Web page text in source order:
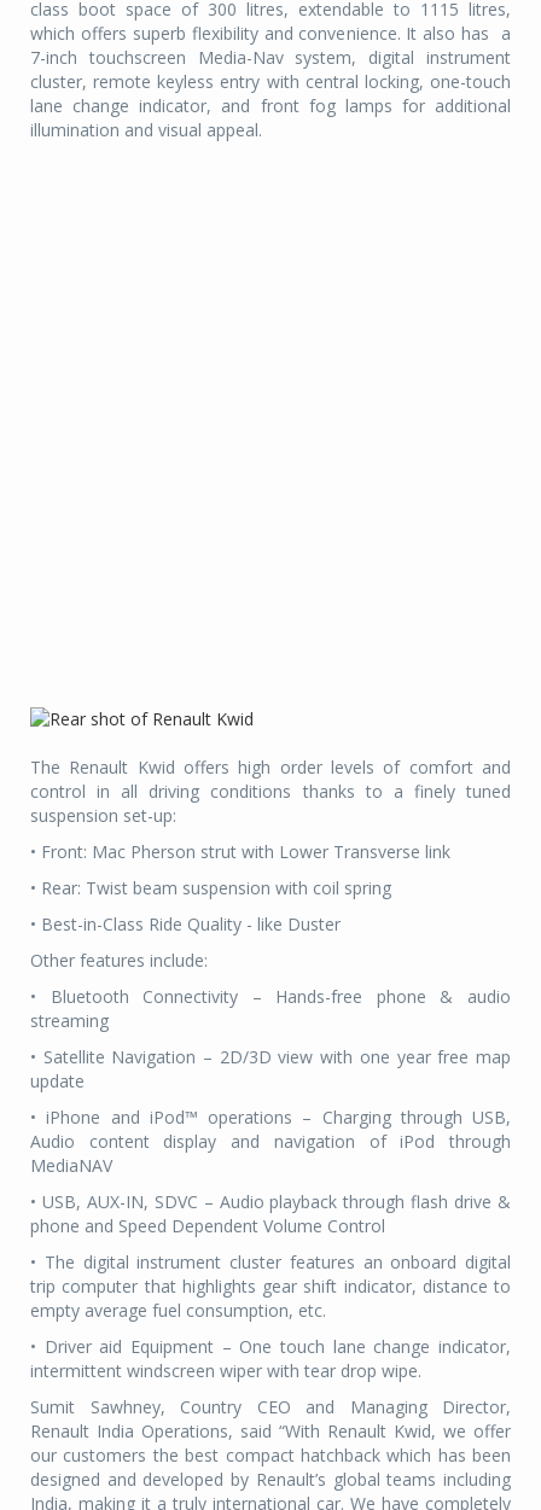
class boot space of 300 litres, extendable to 1115 litres,
which offers superb flexibility and convenience. It also has a
7-inch touchscreen Media-Nav system, digital instrument
cluster, remote keyless entry with central locking, one-touch
lane change indicator, and front fog lamps for additional
illumination and visual appeal.
The Renault Kwid offers high order levels of comfort and
control in all driving conditions thanks to a finely tuned
suspension set-up:
• Front: Mac Pherson strut with Lower Transverse link
• Rear: Twist beam suspension with coil spring
• Best-in-Class Ride Quality - like Duster
Other features include:
• Bluetooth Connectivity – Hands-free phone & audio
streaming
• Satellite Navigation – 2D/3D view with one year free map
update
• iPhone and iPod™ operations – Charging through USB,
Audio content display and navigation of iPod through
MediaNAV
• USB, AUX-IN, SDVC – Audio playback through flash drive &
phone and Speed Dependent Volume Control
• The digital instrument cluster features an onboard digital
trip computer that highlights gear shift indicator, distance to
empty average fuel consumption, etc.
• Driver aid Equipment – One touch lane change indicator,
intermittent windscreen wiper with tear drop wipe.
Sumit Sawhney, Country CEO and Managing Director,
Renault India Operations, said “With Renault Kwid, we offer
our customers the best compact hatchback which has been
designed and developed by Renault’s global teams including
India, making it a truly international car. We have completely